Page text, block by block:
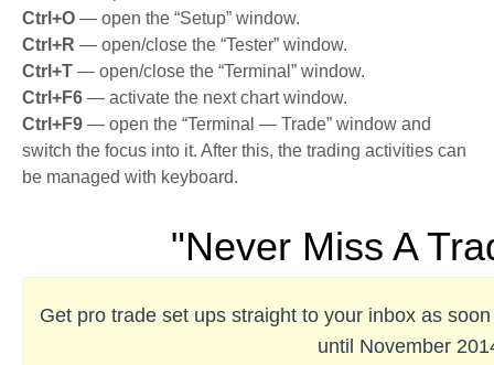
Ctrl+O — open the “Setup” window.
Ctrl+R — open/close the “Tester” window.
Ctrl+T — open/close the “Terminal” window.
Ctrl+F6 — activate the next chart window.
Ctrl+F9 — open the “Terminal — Trade” window and
switch the focus into it. After this, the trading activities can
be managed with keyboard.
"Never Miss A
Get pro trade set ups straight to your inbox as
until November